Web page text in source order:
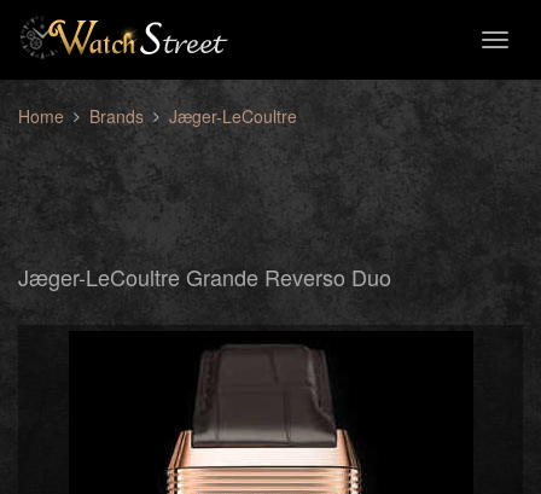
Home Brands Jæger-LeCoultre
Jæger-LeCoultre Grande Reverso Duo